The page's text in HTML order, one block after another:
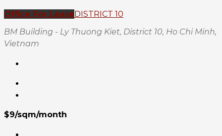
Office For LeaseDISTRICT 10
BM Building - Ly Thuong Kiet, District 10, Ho Chi Minh,
Vietnam
$9/sqm/month